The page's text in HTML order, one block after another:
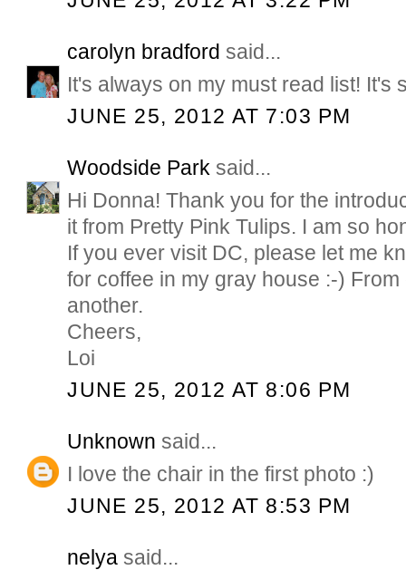
carolyn bradford said...
It's always on my must read list! It's
JUNE 25, 2012 AT 7:03 PM
Woodside Park said...
Hi Donna! Thank you for the
it from Pretty Pink Tulips. I am so
If you ever visit DC, please let me
for coffee in my gray house :-)
another.
Cheers,
Loi
JUNE 25, 2012 AT 8:06 PM
Unknown said...
I love the chair in the first photo :)
JUNE 25, 2012 AT 8:53 PM
nelya said...